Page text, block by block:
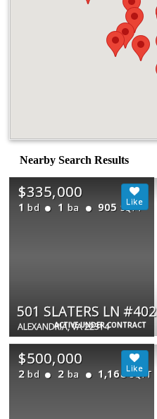
Nearby Search Results
ACTIVE UNDER CONTRACT
$335,000
1 bd 1 ba 905 SQFT
501 SLATERS LN #402
ALEXANDRIA, VA 22314
$500,000
2 bd 2 ba 1,168 SQFT